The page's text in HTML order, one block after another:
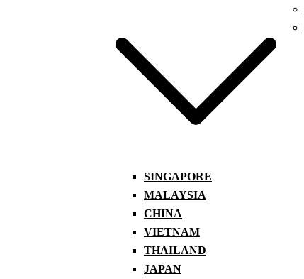
SINGAPORE
MALAYSIA
CHINA
VIETNAM
THAILAND
JAPAN